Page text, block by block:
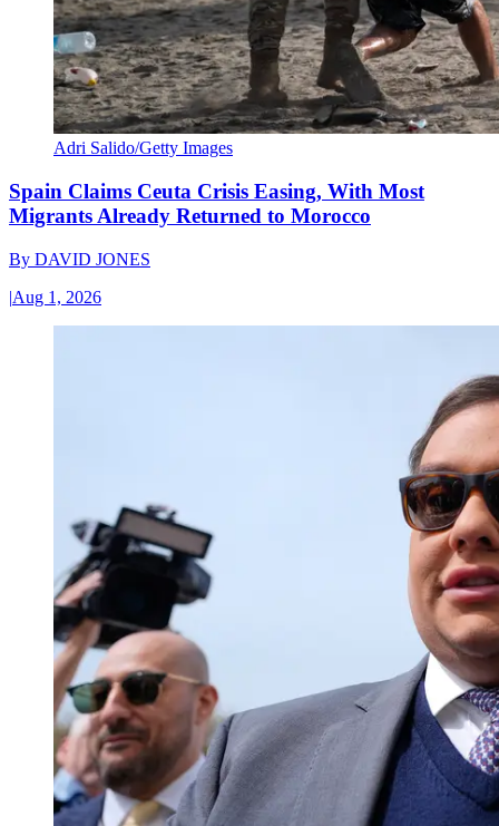
Adri Salido/Getty Images
Spain Claims Ceuta Crisis Easing, With Most
Migrants Already Returned to Morocco
By DAVID JONES
|Aug 1, 2026